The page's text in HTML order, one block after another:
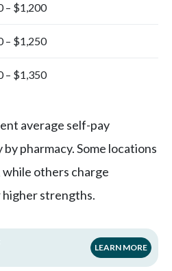
– $1,200
– $1,250
– $1,350
average self-pay
pharmacy. Some locations
while others charge
strengths.
LEARN MORE